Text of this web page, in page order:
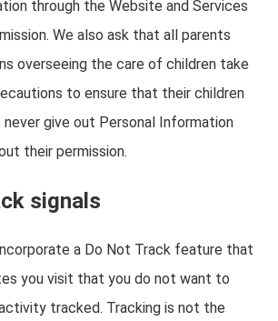
through the Website and Services
We also ask that all parents
overseeing the care of children take
to ensure that their children
give out Personal Information
their permission.
signals
a Do Not Track feature that
you visit that you do not want to
tracked. Tracking is not the